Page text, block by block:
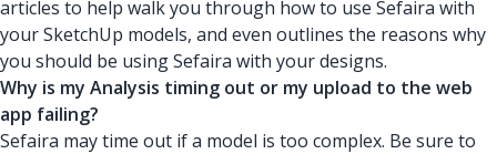
articles to help walk you through how to use Sefaira with
your SketchUp models, and even outlines the reasons why
you should be using Sefaira with your designs.
Why is my Analysis timing out or my upload to the web
app failing?
Sefaira may time out if a model is too complex. Be sure to